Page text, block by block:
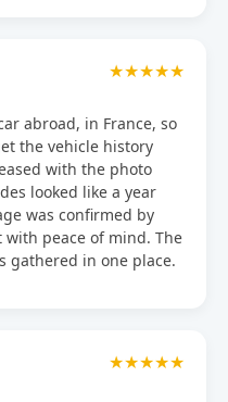
★★★★★
abroad, in France, so
the vehicle history
with the photo
looked like a year
was confirmed by
peace of mind. The
gathered in one place.
★★★★★